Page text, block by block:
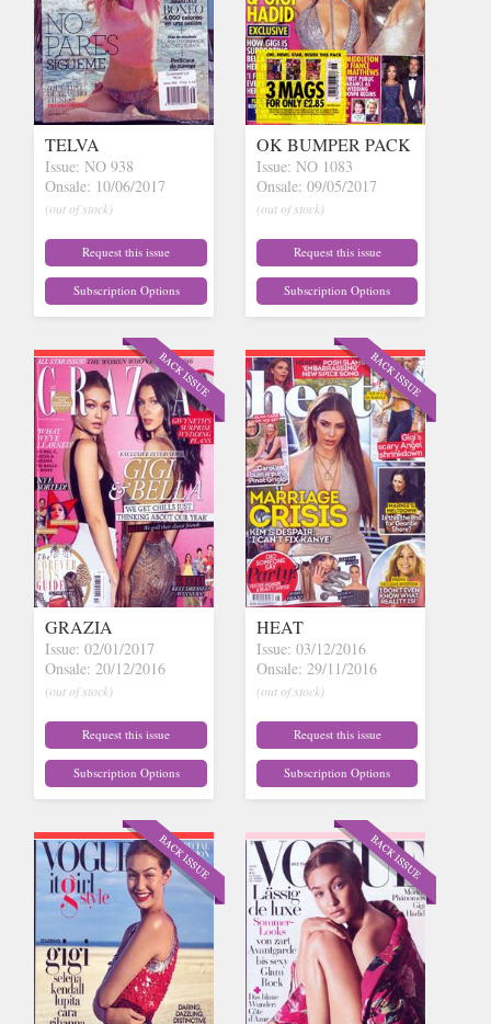
TELVA
Issue: NO 938
Onsale: 10/06/2017
(out of stock)
Request this issue
Subscription Options
OK BUMPER PACK
Issue: NO 1083
Onsale: 09/05/2017
(out of stock)
Request this issue
Subscription Options
GRAZIA
Issue: 02/01/2017
Onsale: 20/12/2016
(out of stock)
Request this issue
Subscription Options
HEAT
Issue: 03/12/2016
Onsale: 29/11/2016
(out of stock)
Request this issue
Subscription Options